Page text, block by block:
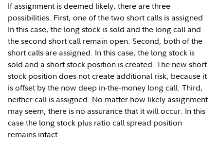
If assignment is deemed likely, there are three
possibilities. First, one of the two short calls is assigned.
In this case, the long stock is sold and the long call and
the second short call remain open. Second, both of the
short calls are assigned. In this case, the long stock is
sold and a short stock position is created. The new short
stock position does not create additional risk, because it
is offset by the now deep in-the-money long call. Third,
neither call is assigned. No matter how likely assignment
may seem, there is no assurance that it will occur. In this
case the long stock plus ratio call spread position
remains intact.